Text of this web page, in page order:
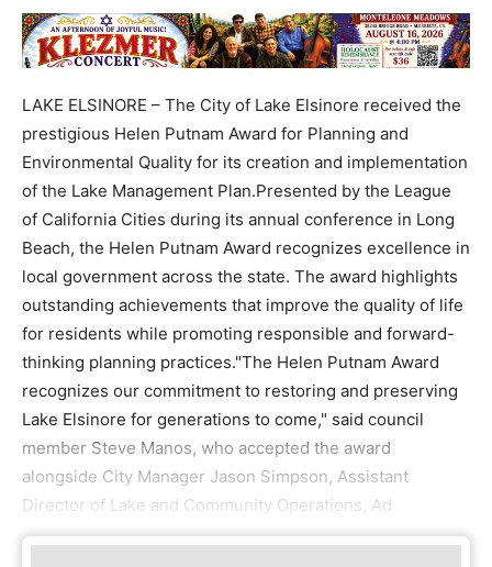
LAKE ELSINORE – The City of Lake Elsinore received the
prestigious Helen Putnam Award for Planning and
Environmental Quality for its creation and implementation
of the Lake Management Plan.Presented by the League
of California Cities during its annual conference in Long
Beach, the Helen Putnam Award recognizes excellence in
local government across the state. The award highlights
outstanding achievements that improve the quality of life
for residents while promoting responsible and forward-
thinking planning practices."The Helen Putnam Award
recognizes our commitment to restoring and preserving
Lake Elsinore for generations to come," said council
member Steve Manos, who accepted the award
alongside City Manager Jason Simpson, Assistant
Director of Lake and Community Operations, Ad